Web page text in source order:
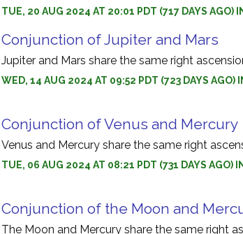
TUE, 20 AUG 2024 AT 20:01 PDT (717 DAYS AGO)
Conjunction of Jupiter and Mars
Jupiter and Mars share the same right
WED, 14 AUG 2024 AT 09:52 PDT (723 DAYS AGO)
Conjunction of Venus and Mercury
Venus and Mercury share the same right
TUE, 06 AUG 2024 AT 08:21 PDT (731 DAYS AGO)
Conjunction of the Moon and
The Moon and Mercury share the same right